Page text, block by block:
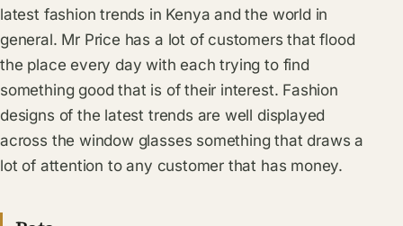
latest fashion trends in Kenya and the world in
general. Mr Price has a lot of customers that flood
the place every day with each trying to find
something good that is of their interest. Fashion
designs of the latest trends are well displayed
across the window glasses something that draws a
lot of attention to any customer that has money.